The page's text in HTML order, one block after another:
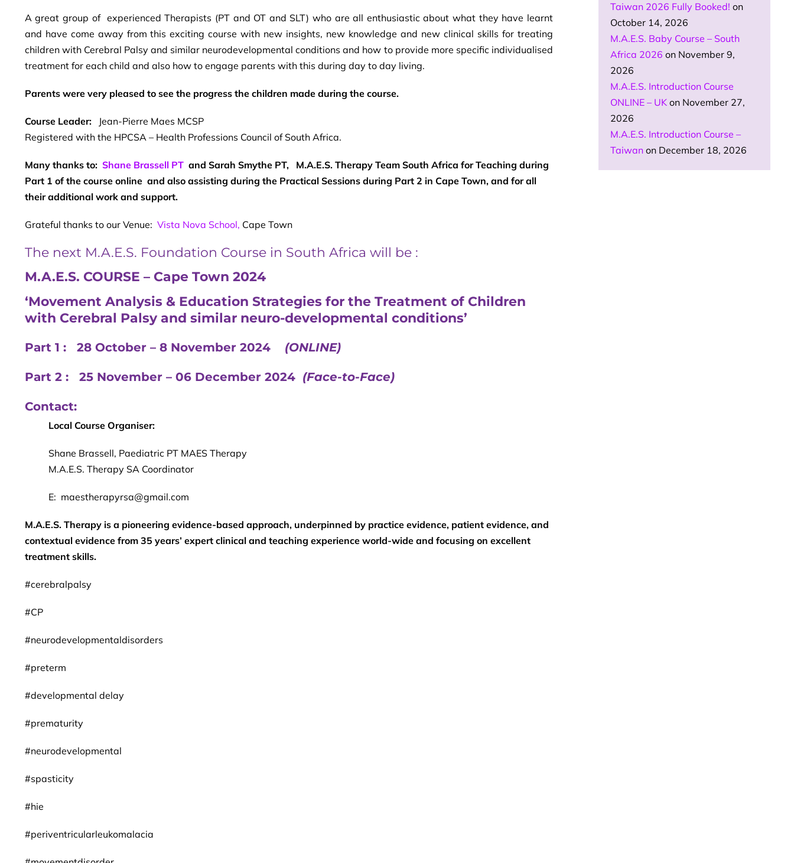
A great group of experienced Therapists (PT and OT and SLT) who are all enthusiastic about what they have learnt
and have come away from this exciting course with new insights, new knowledge and new clinical skills for treating
children with Cerebral Palsy and similar neurodevelopmental conditions and how to provide more specific individualised
treatment for each child and also how to engage parents with this during day to day living.
Parents were very pleased to see the progress the children made during the course.
Course Leader:Jean-Pierre Maes MCSP
Registered with the HPCSA – Health Professions Council of South Africa.
Many thanks to: Shane Brassell PT and Sarah Smythe PT, M.A.E.S. Therapy Team South Africa for Teaching during
Part 1 of the course online and also assisting during the Practical Sessions during Part 2 in Cape Town, and for all
their additional work and support.
Grateful thanks to our Venue: Vista Nova School, Cape Town
The next M.A.E.S. Foundation Course in South Africa will be :
M.A.E.S. COURSE – Cape Town 2024
‘Movement Analysis & Education Strategies for the Treatment of Children
with Cerebral Palsy and similar neuro-developmental conditions’
Part 1 : 28 October – 8 November 2024 (ONLINE)
Part 2 : 25 November – 06 December 2024 (Face-to-Face)
Contact:
Local Course Organiser:
Shane Brassell, Paediatric PT MAES Therapy
M.A.E.S. Therapy SA Coordinator
E: maestherapyrsa@gmail.com
M.A.E.S. Therapy is a pioneering evidence-based approach, underpinned by practice evidence, patient evidence, and
contextual evidence from 35 years’ expert clinical and teaching experience world-wide and focusing on excellent
treatment skills.
#cerebralpalsy
#CP
#neurodevelopmentaldisorders
#preterm
#developmental delay
#prematurity
#neurodevelopmental
#spasticity
#hie
#periventricularleukomalacia
Taiwan 2026 Fully Booked! on
October 14, 2026
M.A.E.S. Baby Course – South
Africa 2026 on November 9,
2026
M.A.E.S. Introduction Course
ONLINE – UK on November 27,
2026
M.A.E.S. Introduction Course –
Taiwan on December 18, 2026